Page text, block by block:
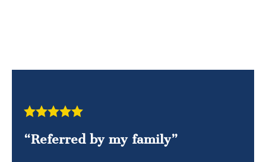
“Referred by my family”